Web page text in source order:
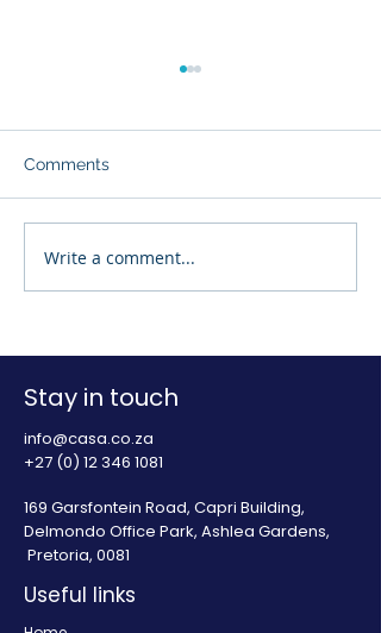
Press Release: Access to
regulated credit is
for South Africa
Comments
Write a comment...
Stay in touch
info@casa.co.za
+27 (0) 12 346 1081
169 Garsfontein Road, Capri Building,
Delmondo Office Park, Ashlea Gardens,
Pretoria, 0081
Useful links